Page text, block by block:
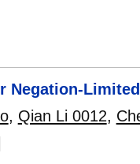
Negation-
, Qian Li 0012,